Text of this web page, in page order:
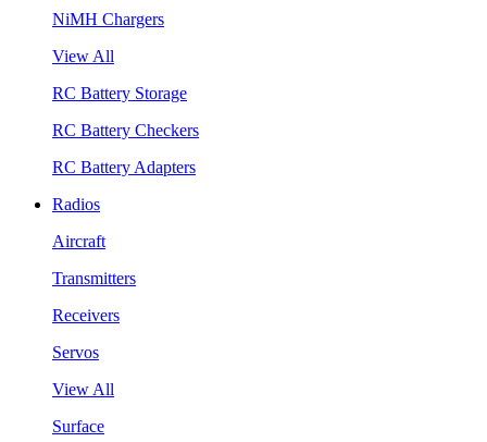
NiMH Chargers
View All
RC Battery Storage
RC Battery Checkers
RC Battery Adapters
Radios
Aircraft
Transmitters
Receivers
Servos
View All
Surface